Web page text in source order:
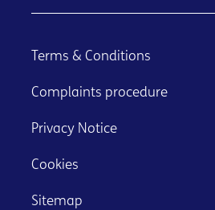
Terms & Conditions
Complaints procedure
Privacy Notice
Cookies
Sitemap